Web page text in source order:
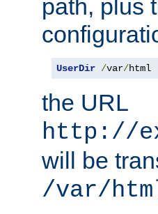
path, plus
UserDir /var/html
the URL
http://
will be
/var/